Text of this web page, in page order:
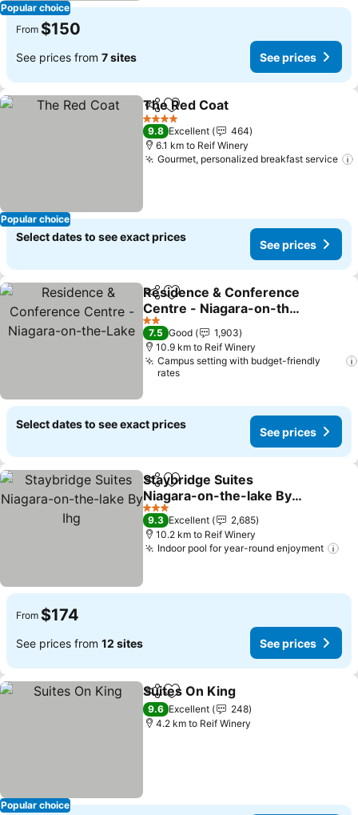
Popular choice
From $150
See prices from 7 sites See prices
Popular choice
ShareAdd to favorites
The Red Coat
4 Stars
9.8 Excellent
464
6.1 km to Reif Winery
Gourmet, personalized breakfast service
Select dates to see exact prices
See prices
ShareAdd to favorites
Residence & Conference
Centre - Niagara-on-the-
Lake
See prices
2 Stars
7.5 Good
1,903
10.9 km to Reif Winery
Campus setting with budget-friendly
rates
Select dates to see exact prices
See prices
ShareAdd to favorites
Staybridge Suites
Niagara-on-the-lake By
Ihg
See prices
3 Stars
9.3 Excellent
2,685
10.2 km to Reif Winery
Indoor pool for year-round enjoyment
From $174
See prices from 12 sites See prices
Popular choice
ShareAdd to favorites
Suites On King
9.6 Excellent
248
4.2 km to Reif Winery